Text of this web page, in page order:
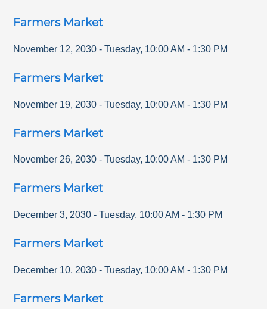
Farmers Market
November 12, 2030 - Tuesday, 10:00 AM - 1:30 PM
Farmers Market
November 19, 2030 - Tuesday, 10:00 AM - 1:30 PM
Farmers Market
November 26, 2030 - Tuesday, 10:00 AM - 1:30 PM
Farmers Market
December 3, 2030 - Tuesday, 10:00 AM - 1:30 PM
Farmers Market
December 10, 2030 - Tuesday, 10:00 AM - 1:30 PM
Farmers Market